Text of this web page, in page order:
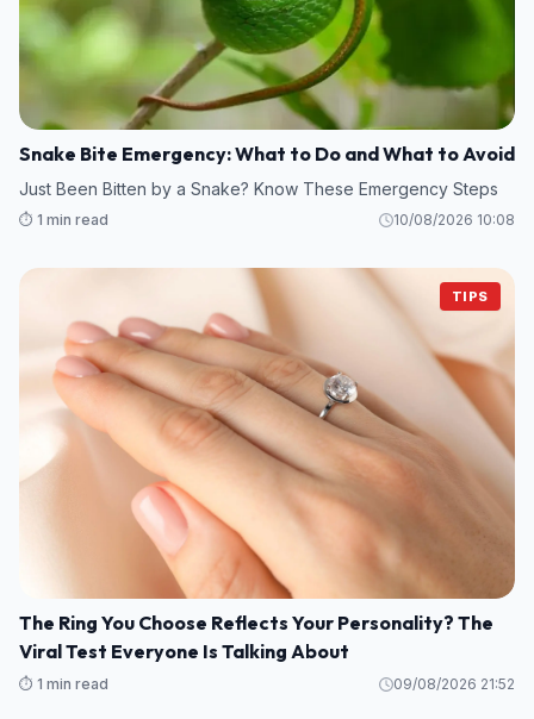
Snake Bite Emergency: What to Do and What to Avoid
Just Been Bitten by a Snake? Know These Emergency Steps
⏱️ 1 min read 10/08/2026 10:08
TIPS
The Ring You Choose Reflects Your Personality? The
Viral Test Everyone Is Talking About
⏱️ 1 min read 09/08/2026 21:52